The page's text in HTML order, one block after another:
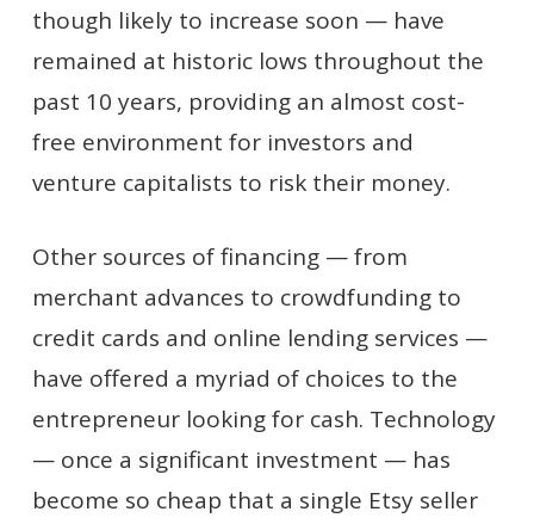
though likely to increase soon — have
remained at historic lows throughout the
past 10 years, providing an almost cost-
free environment for investors and
venture capitalists to risk their money.
Other sources of financing — from
merchant advances to crowdfunding to
credit cards and online lending services —
have offered a myriad of choices to the
entrepreneur looking for cash. Technology
— once a significant investment — has
become so cheap that a single Etsy seller